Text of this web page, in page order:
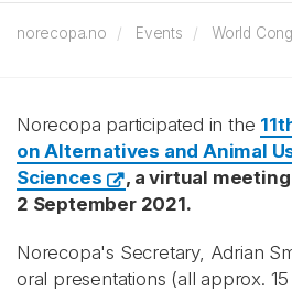
norecopa.no Events World
Norecopa participated in the
on Alternatives and Animal
Sciences
, a virtual
2 September 2021.
Norecopa's Secretary, Adrian
oral presentations (all approx. 15